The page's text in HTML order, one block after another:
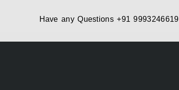
Have any Questions+91 9993246619